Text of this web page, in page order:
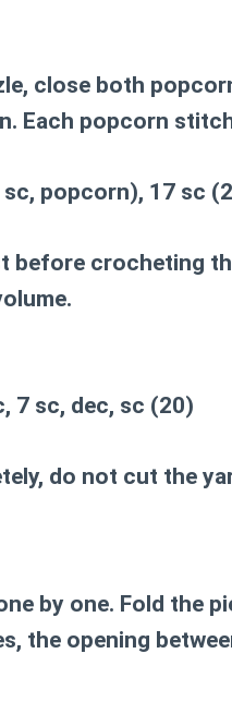
close both
Each popcorn
sc, popcorn), 17 sc
before crocheting
7 sc, dec, sc (20)
do not cut the
by one. Fold the
the opening